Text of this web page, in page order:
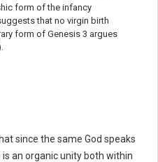
form of the infancy
that no virgin birth
form of Genesis 3 argues
since the same God speaks
an organic unity both within